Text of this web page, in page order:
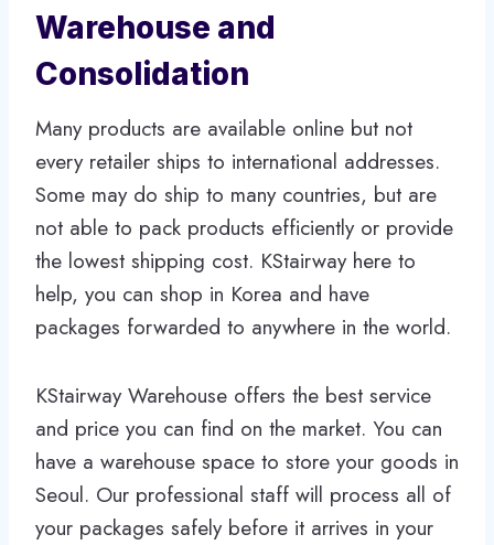
Warehouse and
Consolidation
Many products are available online but not
every retailer ships to international addresses.
Some may do ship to many countries, but are
not able to pack products efficiently or provide
the lowest shipping cost. KStairway here to
help, you can shop in Korea and have
packages forwarded to anywhere in the world.
KStairway Warehouse offers the best service
and price you can find on the market. You can
have a warehouse space to store your goods in
Seoul. Our professional staff will process all of
your packages safely before it arrives in your